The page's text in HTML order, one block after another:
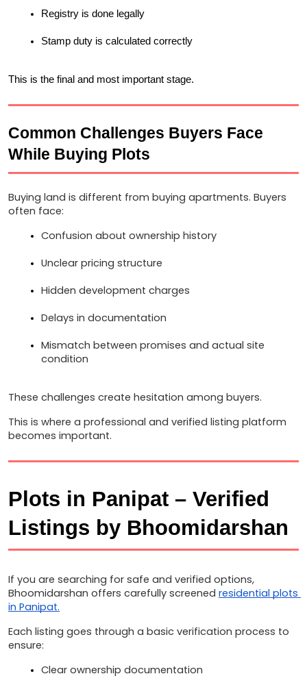
Registry is done legally
Stamp duty is calculated correctly
This is the final and most important stage.
Common Challenges Buyers Face
While Buying Plots
Buying land is different from buying apartments. Buyers
often face:
Confusion about ownership history
Unclear pricing structure
Hidden development charges
Delays in documentation
Mismatch between promises and actual site
condition
These challenges create hesitation among buyers.
This is where a professional and verified listing platform
becomes important.
Plots in Panipat – Verified
Listings by Bhoomidarshan
If you are searching for safe and verified options,
Bhoomidarshan offers carefully screened residential plots
in Panipat.
Each listing goes through a basic verification process to
ensure:
Clear ownership documentation